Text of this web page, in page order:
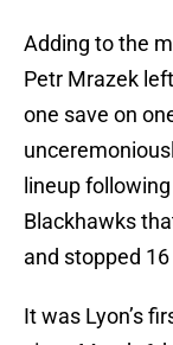
Adding to the
Petr Mrazek
one save on
lineup
Blackhawks
and stopped
It was Lyon’s